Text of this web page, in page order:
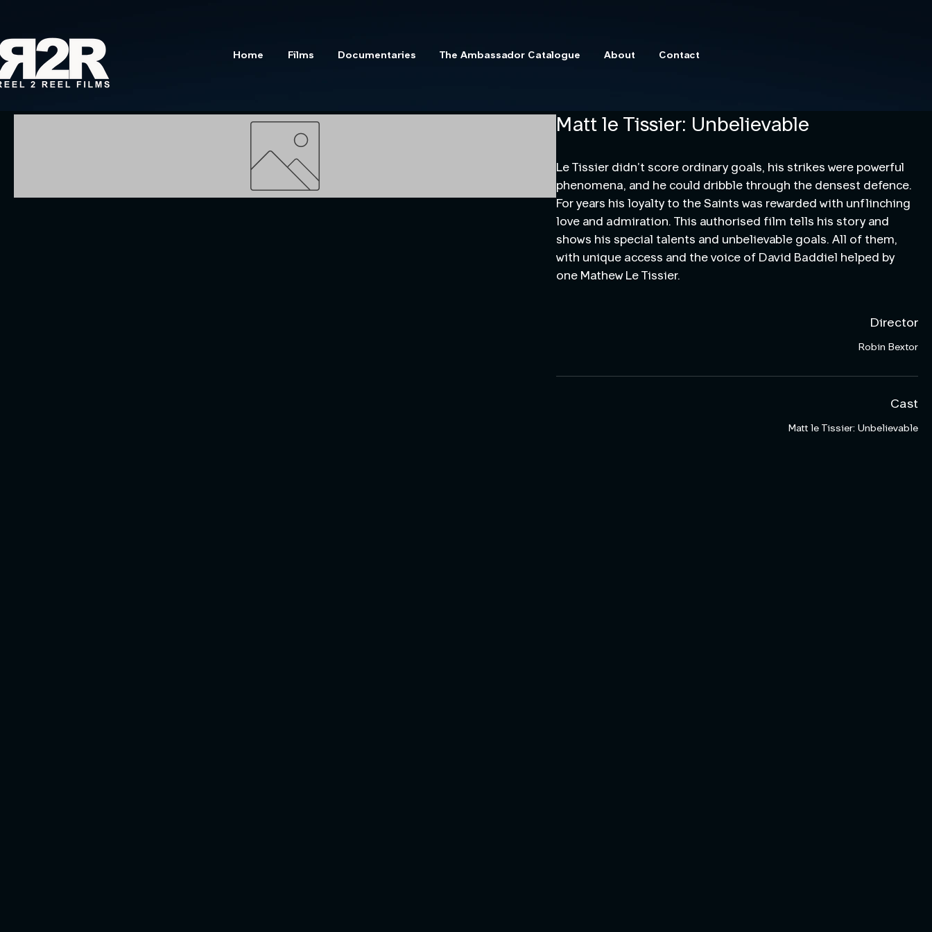
Home Films Documentaries The Ambassador Catalogue About Contact
Matt le Tissier: Unbelievable
Le Tissier didn’t score ordinary goals, his strikes were powerful
phenomena, and he could dribble through the densest defence.
For years his loyalty to the Saints was rewarded with unflinching
love and admiration. This authorised film tells his story and
shows his special talents and unbelievable goals. All of them,
with unique access and the voice of David Baddiel helped by
one Mathew Le Tissier.
Director
Robin Bextor
Cast
Matt le Tissier: Unbelievable